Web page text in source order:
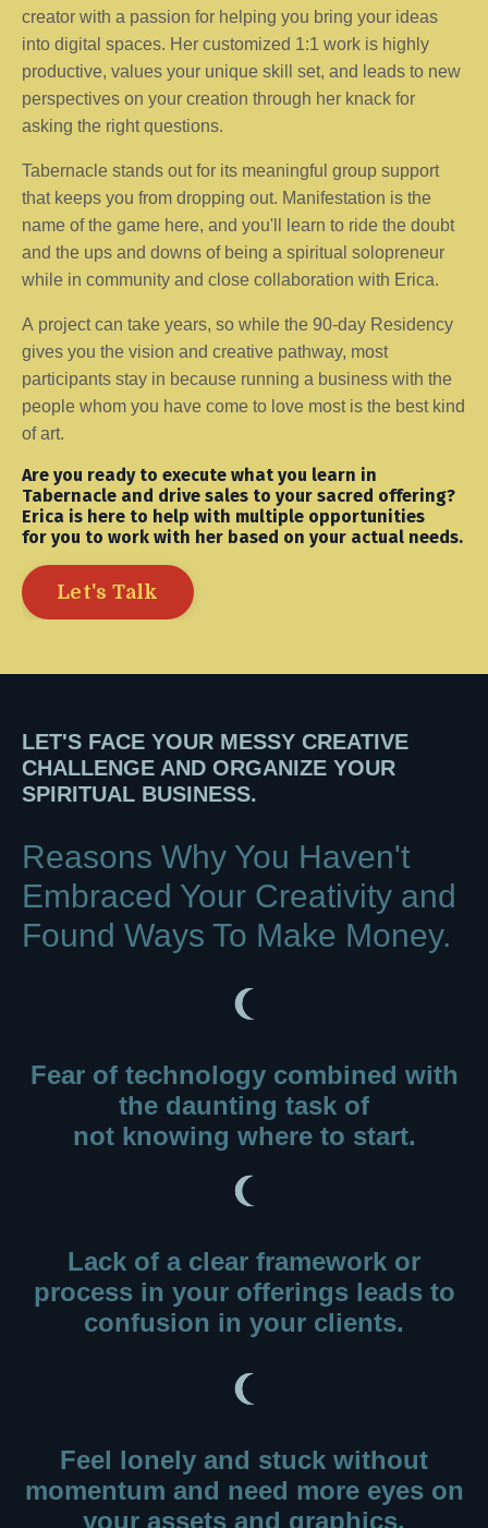
creator with a passion for helping you bring your ideas
into digital spaces. Her customized 1:1 work is highly
productive, values your unique skill set, and leads to new
perspectives on your creation through her knack for
asking the right questions.
Tabernacle stands out for its meaningful group support
that keeps you from dropping out. Manifestation is the
name of the game here, and you'll learn to ride the doubt
and the ups and downs of being a spiritual solopreneur
while in community and close collaboration with Erica.
A project can take years, so while the 90-day Residency
gives you the vision and creative pathway, most
participants stay in because running a business with the
people whom you have come to love most is the best kind
of art.
Are you ready to execute what you learn in
Tabernacle and drive sales to your sacred offering?
Erica is here to help with multiple opportunities
for you to work with her based on your actual needs.
Let's Talk
LET'S FACE YOUR MESSY CREATIVE
CHALLENGE AND ORGANIZE YOUR
SPIRITUAL BUSINESS.
Reasons Why You Haven't
Embraced Your Creativity and
Found Ways To Make Money.
Fear of technology combined with
the daunting task of
not knowing where to start.
Lack of a clear framework or
process in your offerings leads to
confusion in your clients.
Feel lonely and stuck without
momentum and need more eyes on
your assets and graphics.